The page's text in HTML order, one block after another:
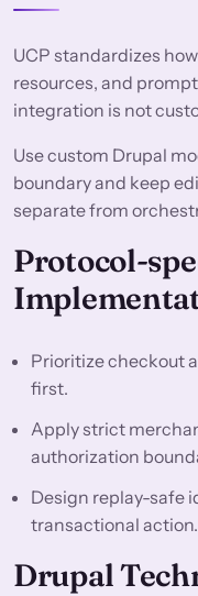
UCP standardizes
resources, and
integration is not
Use custom Drupal
boundary and keep
separate from
Protocol-
Prioritize checkout
first.
Apply strict
authorization
Design replay-safe
transactional action.
Drupal